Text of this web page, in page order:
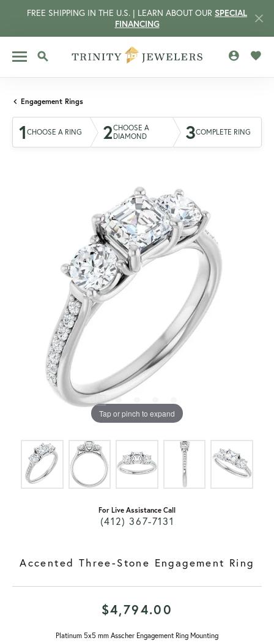
FREE SHIPPING IN THE U.S. | LEARN ABOUT OUR SPECIAL
FINANCING
TOGGLE SEARCH MENU
Engagement Rings
1 CHOOSE A RING 2CHOOSE A
DIAMOND
3COMPLETE RING
Tap or pinch to expand
For Live Assistance Call
(412) 367-7131
Accented Three-Stone Engagement Ring
$4,794.00
Platinum 5x5 mm Asscher Engagement Ring Mounting